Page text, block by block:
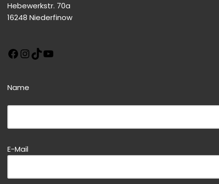
Hebewerkstr. 70a
16248 Niederfinow
Name
Bitte dieses Feld leer lassen!
Bitte dieses Feld leer lassen!
E-Mail